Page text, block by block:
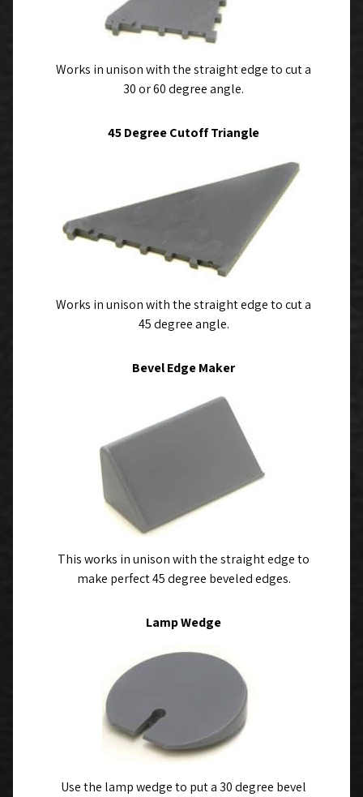
Works in unison with the straight edge to cut a
30 or 60 degree angle.
45 Degree Cutoff Triangle
Works in unison with the straight edge to cut a
45 degree angle.
Bevel Edge Maker
This works in unison with the straight edge to
make perfect 45 degree beveled edges.
Lamp Wedge
Use the lamp wedge to put a 30 degree bevel